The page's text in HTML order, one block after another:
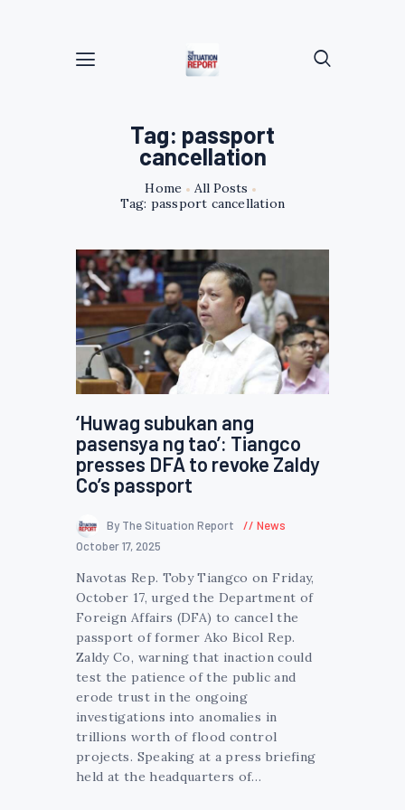
Tag: passport
cancellation
Home
All Posts
Tag: passport cancellation
‘Huwag subukan ang
pasensya ng tao’: Tiangco
presses DFA to revoke Zaldy
Co’s passport
By The Situation Report
News
October 17, 2025
Navotas Rep. Toby Tiangco on Friday,
October 17, urged the Department of
Foreign Affairs (DFA) to cancel the
passport of former Ako Bicol Rep.
Zaldy Co, warning that inaction could
test the patience of the public and
erode trust in the ongoing
investigations into anomalies in
trillions worth of flood control
projects. Speaking at a press briefing
held at the headquarters of…